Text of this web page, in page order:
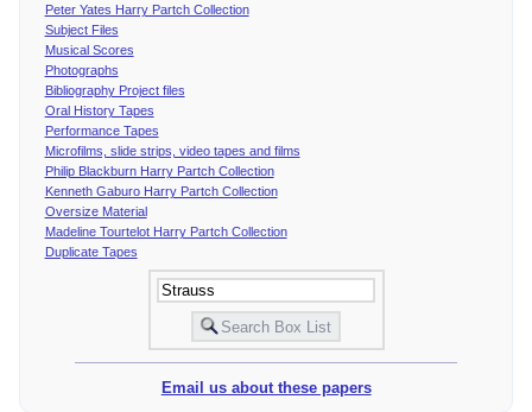
Peter Yates Harry Partch Collection
Subject Files
Musical Scores
Photographs
Bibliography Project files
Oral History Tapes
Performance Tapes
Microfilms, slide strips, video tapes and films
Philip Blackburn Harry Partch Collection
Kenneth Gaburo Harry Partch Collection
Oversize Material
Madeline Tourtelot Harry Partch Collection
Duplicate Tapes
Email us about these papers